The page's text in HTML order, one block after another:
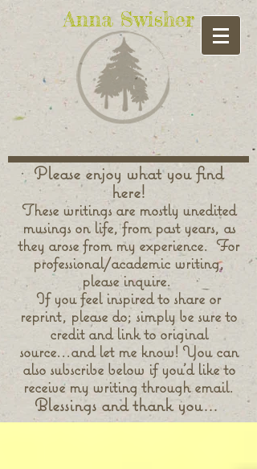
Anna Swisher
Please enjoy what you find
here!
These writings are mostly unedited
musings on life, from past years, as
they arose from my experience. For
professional/academic writing,
please inquire.
If you feel inspired to share or
reprint, please do; simply be sure to
credit and link to original
source...and let me know! You can
also subscribe below if you'd like to
receive my writing through email.
Blessings and thank you...